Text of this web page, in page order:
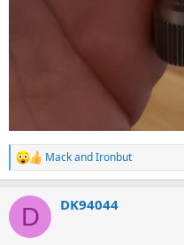
R
e
c
i
MackandIronbut
D DK94044